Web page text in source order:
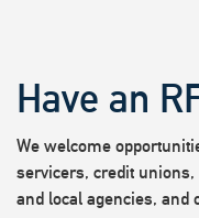
Have an
We welcome
servicers, credit
and local agencies,